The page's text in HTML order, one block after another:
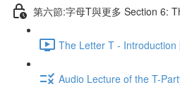
第六節:字母T與更多 Section 6:
The Letter T - Introduction
Audio Lecture of the T-